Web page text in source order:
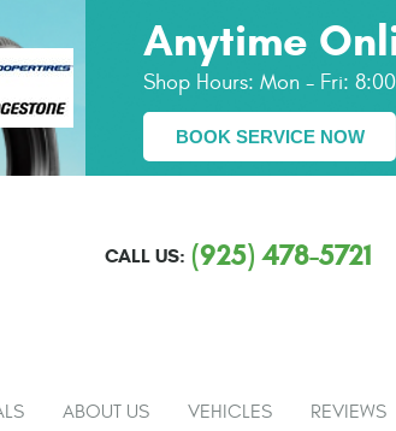
Anytime
Shop Hours: Mon - Fri:
BOOK SERVICE NOW
CALL US: (925) 478-5721
ABOUT US VEHICLES REVIEWS